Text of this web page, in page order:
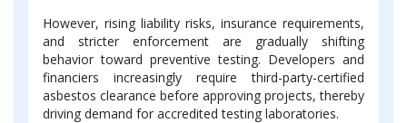
However, rising liability risks, insurance requirements,
and stricter enforcement are gradually shifting
behavior toward preventive testing. Developers and
financiers increasingly require third-party-certified
asbestos clearance before approving projects, thereby
driving demand for accredited testing laboratories.